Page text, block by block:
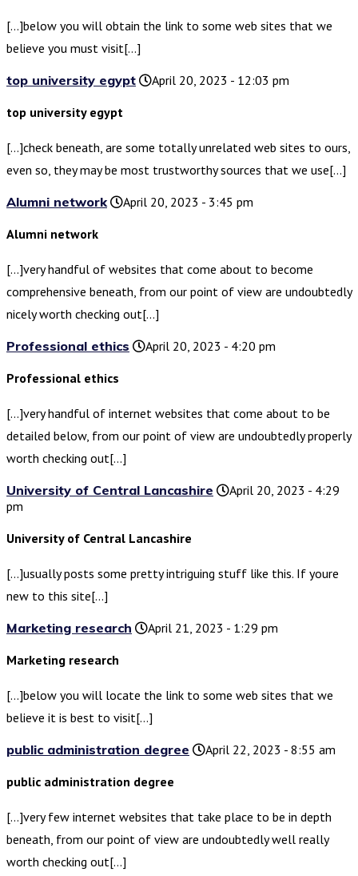
[…]below you will obtain the link to some web sites that we
believe you must visit[…]
top university egypt
April 20, 2023 - 12:03 pm
top university egypt
[…]check beneath, are some totally unrelated web sites to ours,
even so, they may be most trustworthy sources that we use[…]
Alumni network
April 20, 2023 - 3:45 pm
Alumni network
[…]very handful of websites that come about to become
comprehensive beneath, from our point of view are undoubtedly
nicely worth checking out[…]
Professional ethics
April 20, 2023 - 4:20 pm
Professional ethics
[…]very handful of internet websites that come about to be
detailed below, from our point of view are undoubtedly properly
worth checking out[…]
University of Central Lancashire
April 20, 2023 - 4:29
pm
University of Central Lancashire
[…]usually posts some pretty intriguing stuff like this. If youre
new to this site[…]
Marketing research
April 21, 2023 - 1:29 pm
Marketing research
[…]below you will locate the link to some web sites that we
believe it is best to visit[…]
public administration degree
April 22, 2023 - 8:55 am
public administration degree
[…]very few internet websites that take place to be in depth
beneath, from our point of view are undoubtedly well really
worth checking out[…]